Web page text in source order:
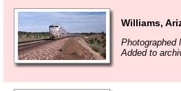
Williams,
Photographed
Added to